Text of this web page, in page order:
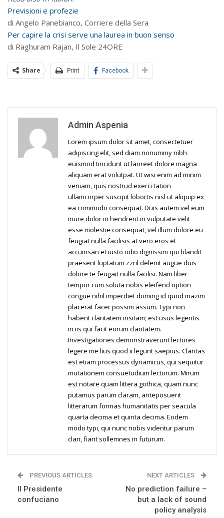
Previsioni e profezie
di Angelo Panebianco, Corriere della Sera
Per capire la crisi serve una laurea in buon senso
di Raghuram Rajan, Il Sole 24ORE
Share Print Facebook
Admin Aspenia
Lorem ipsum dolor sit amet, consectetuer
adipiscing elit, sed diam nonummy nibh
euismod tincidunt ut laoreet dolore magna
aliquam erat volutpat. Ut wisi enim ad minim
veniam, quis nostrud exerci tation
ullamcorper suscipit lobortis nisl ut aliquip ex
ea commodo consequat. Duis autem vel eum
iriure dolor in hendrerit in vulputate velit
esse molestie consequat, vel illum dolore eu
feugiat nulla facilisis at vero eros et
accumsan et iusto odio dignissim qui blandit
praesent luptatum zzril delenit augue duis
dolore te feugait nulla facilisi. Nam liber
tempor cum soluta nobis eleifend option
congue nihil imperdiet doming id quod mazim
placerat facer possim assum. Typi non
habent claritatem insitam; est usus legentis
in iis qui facit eorum claritatem.
Investigationes demonstraverunt lectores
legere me lius quod ii legunt saepius. Claritas
est etiam processus dynamicus, qui sequitur
mutationem consuetudium lectorum. Mirum
est notare quam littera gothica, quam nunc
putamus parum claram, anteposuerit
litterarum formas humanitatis per seacula
quarta decima et quinta decima. Eodem
modo typi, qui nunc nobis videntur parum
clari, fiant sollemnes in futurum.
PREVIOUS ARTICLES
Il Presidente
confuciano
NEXT ARTICLES
No prediction failure –
but a lack of sound
policy analysis